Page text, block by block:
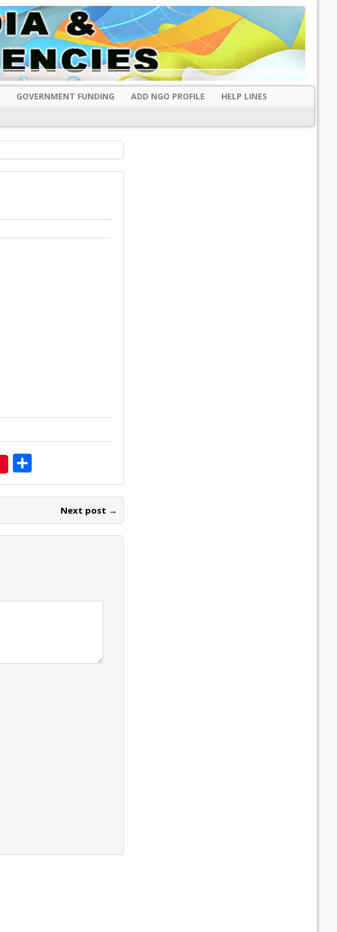
GOVERNMENT FUNDING ADD NGO PROFILE
HELP LINES
S
h
ar
e Next post →